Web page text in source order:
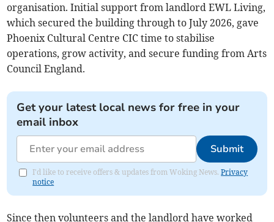
organisation. Initial support from landlord EWL Living,
which secured the building through to July 2026, gave
Phoenix Cultural Centre CIC time to stabilise
operations, grow activity, and secure funding from Arts
Council England.
Get your latest local news for free in your
email inbox
Submit
I'd like to receive offers & updates from Woking News.Privacy
notice
Since then volunteers and the landlord have worked